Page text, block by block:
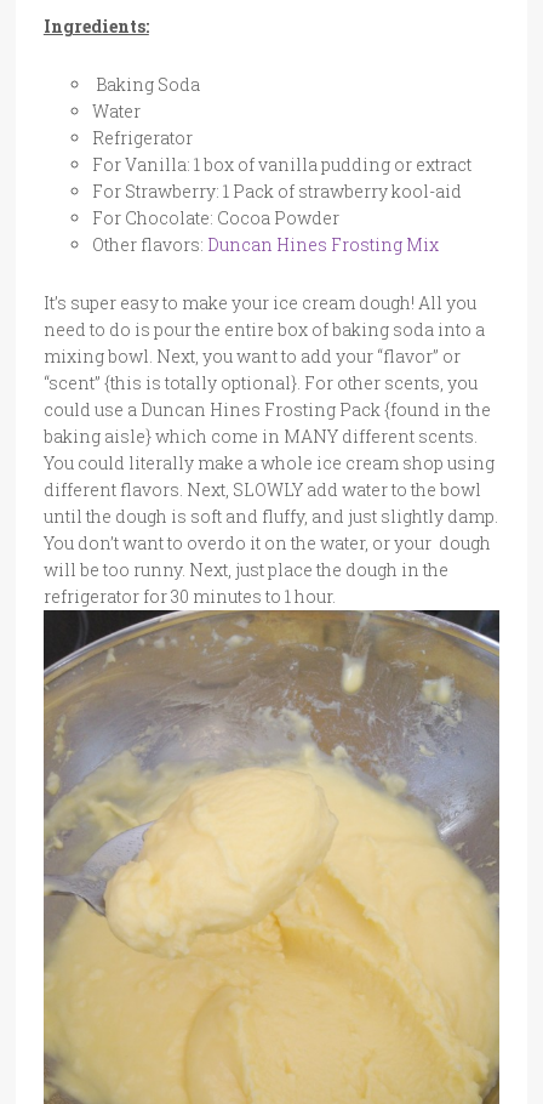
Ingredients:
Baking Soda
Water
Refrigerator
For Vanilla: 1 box of vanilla pudding or extract
For Strawberry: 1 Pack of strawberry kool-aid
For Chocolate: Cocoa Powder
Other flavors: Duncan Hines Frosting Mix
It’s super easy to make your ice cream dough! All you
need to do is pour the entire box of baking soda into a
mixing bowl. Next, you want to add your “flavor” or
“scent” {this is totally optional}. For other scents, you
could use a Duncan Hines Frosting Pack {found in the
baking aisle} which come in MANY different scents.
You could literally make a whole ice cream shop using
different flavors. Next, SLOWLY add water to the bowl
until the dough is soft and fluffy, and just slightly damp.
You don’t want to overdo it on the water, or your dough
will be too runny. Next, just place the dough in the
refrigerator for 30 minutes to 1 hour.